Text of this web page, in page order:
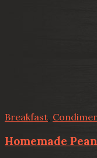
Breakfast
Homemade